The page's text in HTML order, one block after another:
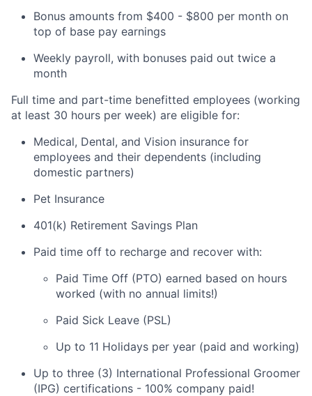
Bonus amounts from $400 - $800 per month on
top of base pay earnings
Weekly payroll, with bonuses paid out twice a
month
Full time and part-time benefitted employees (working
at least 30 hours per week) are eligible for:
Medical, Dental, and Vision insurance for
employees and their dependents (including
domestic partners)
Pet Insurance
401(k) Retirement Savings Plan
Paid time off to recharge and recover with:
Paid Time Off (PTO) earned based on hours
worked (with no annual limits!)
Paid Sick Leave (PSL)
Up to 11 Holidays per year (paid and working)
Up to three (3) International Professional Groomer
(IPG) certifications - 100% company paid!